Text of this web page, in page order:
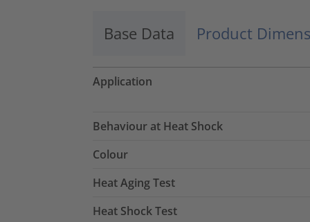
Base Data Product
Application
Behaviour at Heat Shock
Colour
Heat Aging Test
Heat Shock Test